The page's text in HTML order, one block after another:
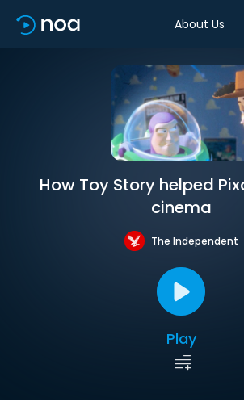
About Us
How Toy Story helped
cinema
The Independent
Play